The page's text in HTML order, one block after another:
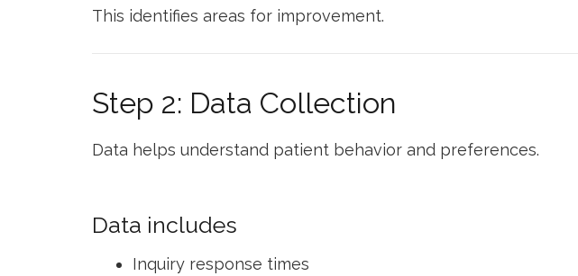
This identifies areas for improvement.
Step 2: Data Collection
Data helps understand patient behavior and preferences.
Data includes
Inquiry response times